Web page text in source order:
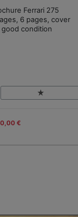
Ferrari 275
6 pages, cover
condition
€